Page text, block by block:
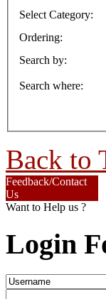
Select Category:
Ordering:
Search by:
Search where:
Back to
Feedback/Contact
Us
Want to Help us ?
Login